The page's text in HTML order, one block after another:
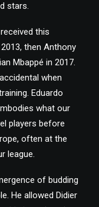
stars.
this
then Anthony
Mbappé in 2017.
when
Eduardo
what our
players before
often at the
league.
of budding
He allowed Didier